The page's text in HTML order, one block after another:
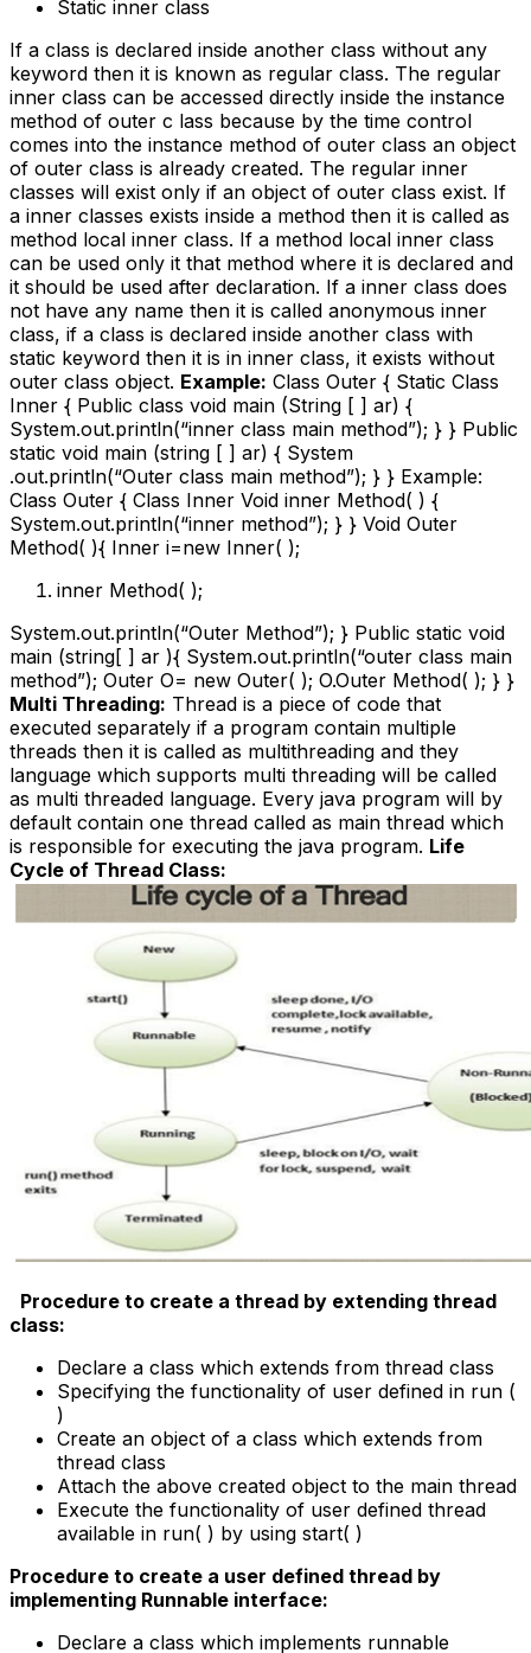
Static inner class
If a class is declared inside another class without any
keyword then it is known as regular class. The regular
inner class can be accessed directly inside the instance
method of outer c lass because by the time control
comes into the instance method of outer class an object
of outer class is already created. The regular inner
classes will exist only if an object of outer class exist. If
a inner classes exists inside a method then it is called as
method local inner class. If a method local inner class
can be used only it that method where it is declared and
it should be used after declaration. If a inner class does
not have any name then it is called anonymous inner
class, if a class is declared inside another class with
static keyword then it is in inner class, it exists without
outer class object. Example: Class Outer { Static Class
Inner { Public class void main (String [ ] ar) {
System.out.println(“inner class main method”); } } Public
static void main (string [ ] ar) { System
.out.println(“Outer class main method”); } } Example:
Class Outer { Class Inner Void inner Method( ) {
System.out.println(“inner method”); } } Void Outer
Method( ){ Inner i=new Inner( );
inner Method( );
System.out.println(“Outer Method”); } Public static void
main (string[ ] ar ){ System.out.println(“outer class main
method”); Outer O= new Outer( ); O.Outer Method( ); } }
Multi Threading: Thread is a piece of code that
executed separately if a program contain multiple
threads then it is called as multithreading and they
language which supports multi threading will be called
as multi threaded language. Every java program will by
default contain one thread called as main thread which
is responsible for executing the java program. Life
Cycle of Thread Class:
Procedure to create a thread by extending thread
class:
Declare a class which extends from thread class
Specifying the functionality of user defined in run (
)
Create an object of a class which extends from
thread class
Attach the above created object to the main thread
Execute the functionality of user defined thread
available in run( ) by using start( )
Procedure to create a user defined thread by
implementing Runnable interface:
Declare a class which implements runnable